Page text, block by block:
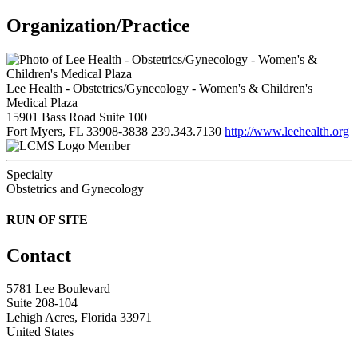
Organization/Practice
Lee Health - Obstetrics/Gynecology - Women's & Children's
Medical Plaza
15901 Bass Road Suite 100
Fort Myers, FL 33908-3838 239.343.7130 http://www.leehealth.org
Member
Specialty
Obstetrics and Gynecology
RUN OF SITE
Contact
5781 Lee Boulevard
Suite 208-104
Lehigh Acres, Florida 33971
United States